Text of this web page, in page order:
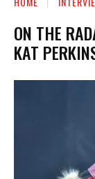
ON THE
KAT